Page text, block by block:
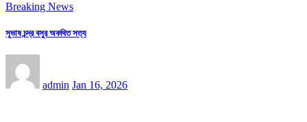
Breaking News
সুভাষ চন্দ্র বসুর অকথিত সত্য
admin Jan 16, 2026